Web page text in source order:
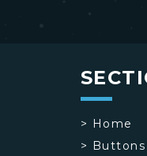
> Home
> Buttons